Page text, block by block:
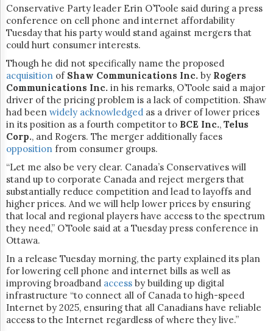
The
Lobby
Monitor
HTCareers
Subscribe
Login
Free
Trial
Conservative Party leader Erin O’Toole said during a press
conference on cell phone and internet affordability
Tuesday that his party would stand against mergers that
could hurt consumer interests.
Though he did not specifically name the proposed
acquisition of Shaw Communications Inc. by Rogers
Communications Inc. in his remarks, O’Toole said a major
driver of the pricing problem is a lack of competition. Shaw
had been widely acknowledged as a driver of lower prices
in its position as a fourth competitor to BCE Inc., Telus
Corp., and Rogers. The merger additionally faces
opposition from consumer groups.
“Let me also be very clear. Canada’s Conservatives will
stand up to corporate Canada and reject mergers that
substantially reduce competition and lead to layoffs and
higher prices. And we will help lower prices by ensuring
that local and regional players have access to the spectrum
they need,” O’Toole said at a Tuesday press conference in
Ottawa.
In a release Tuesday morning, the party explained its plan
for lowering cell phone and internet bills as well as
improving broadband access by building up digital
infrastructure “to connect all of Canada to high-speed
Internet by 2025, ensuring that all Canadians have reliable
access to the Internet regardless of where they live.”